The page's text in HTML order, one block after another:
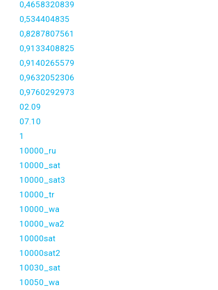
0,4658320839
0,534404835
0,8287807561
0,9133408825
0,9140265579
0,9632052306
0,9760292973
02.09
07.10
1
10000_ru
10000_sat
10000_sat3
10000_tr
10000_wa
10000_wa2
10000sat
10000sat2
10030_sat
10050_wa